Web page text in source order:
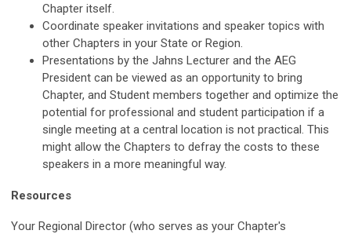
Chapter itself.
Coordinate speaker invitations and speaker topics with
other Chapters in your State or Region.
Presentations by the Jahns Lecturer and the AEG
President can be viewed as an opportunity to bring
Chapter, and Student members together and optimize the
potential for professional and student participation if a
single meeting at a central location is not practical. This
might allow the Chapters to defray the costs to these
speakers in a more meaningful way.
Resources
Your Regional Director (who serves as your Chapter's